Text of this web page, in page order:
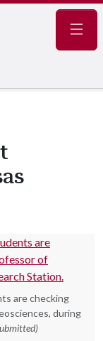
are checking
during